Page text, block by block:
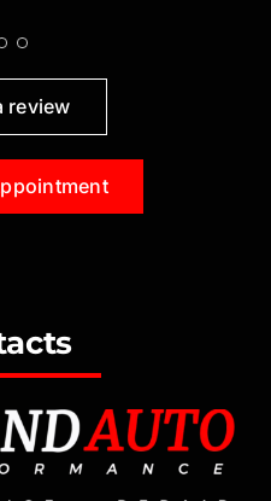
review